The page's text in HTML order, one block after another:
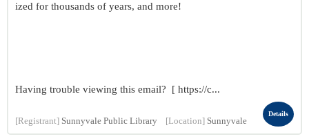
ized for thousands of years, and more!
Having trouble viewing this email? [ https://c...
[Registrant] Sunnyvale Public Library [Location] Sunnyvale
Details